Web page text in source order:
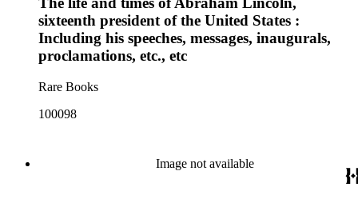
sixteenth president of the United States :
Including his speeches, messages, inaugurals,
proclamations, etc., etc
Rare Books
100098
Image not available